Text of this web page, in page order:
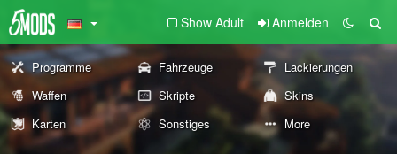
Show Adult Anmelden
Programme Fahrzeuge
Lackierungen
Waffen
Skripte
Skins
Karten
Sonstiges More